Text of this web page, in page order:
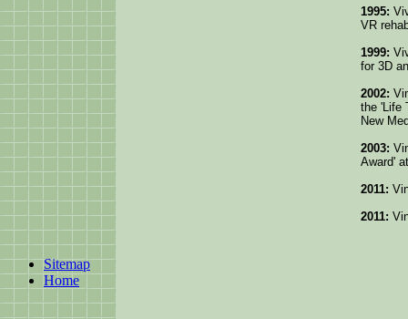
1995:
VR
1999:
for 3D
2002:
the 'Life
New
2003:
Award'
2011:
2011:
Sitemap
Home